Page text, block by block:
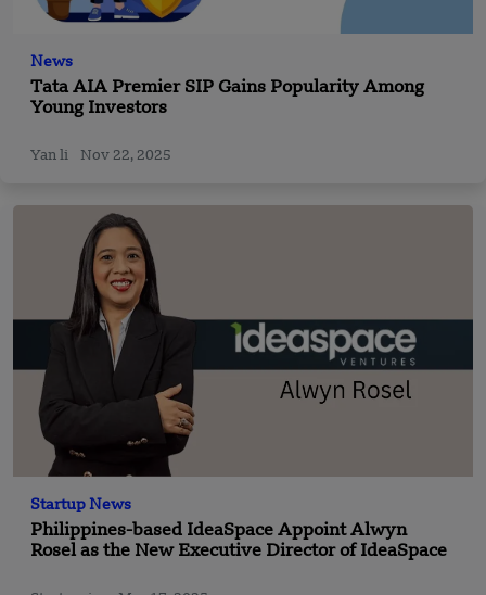
News
Tata AIA Premier SIP Gains Popularity Among
Young Investors
Yan li Nov 22, 2025
Startup News
Philippines-based IdeaSpace Appoint Alwyn
Rosel as the New Executive Director of IdeaSpace